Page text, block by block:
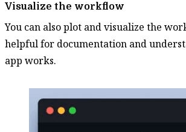
Visualize the workflow
You can also plot and visualize the
helpful for documentation and
app works.